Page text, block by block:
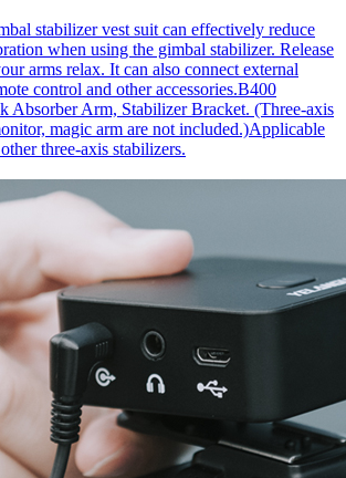
stabilizer vest suit can effectively reduce
when using the gimbal stabilizer. Release
arms relax. It can also connect external
control and other accessories.B400
Absorber Arm, Stabilizer Bracket. (Three-axis
magic arm are not included.)Applicable
three-axis stabilizers.